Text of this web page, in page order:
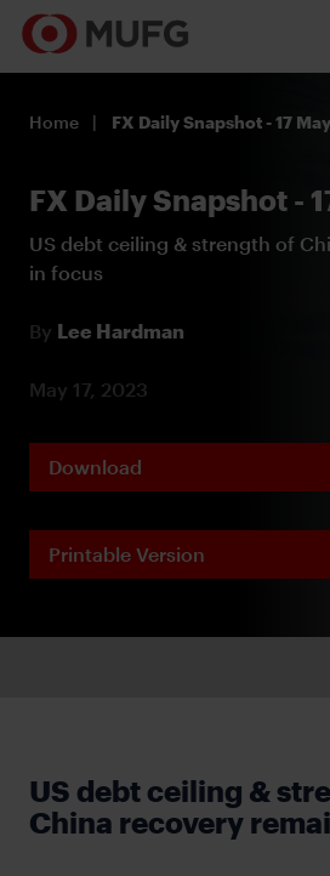
Register
Home FX Daily Snapshot - 17
FX Daily Snapshot -
US debt ceiling & strength of
in focus
By Lee Hardman
May 17, 2023
Download
Printable Version
US debt ceiling &
China recovery